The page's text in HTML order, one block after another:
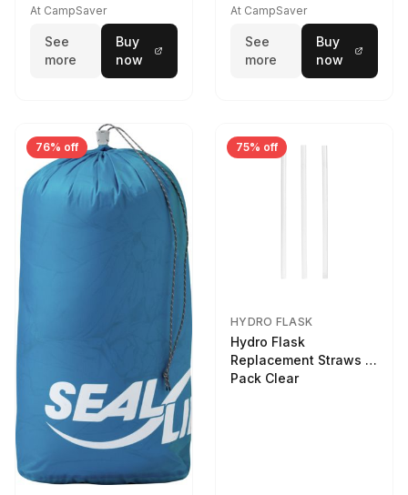
At CampSaver
See
more
Buy
now
At CampSaver
See
more
Buy
now
76% off 75% off
HYDRO FLASK
Hydro Flask
Replacement Straws 3
Pack Clear